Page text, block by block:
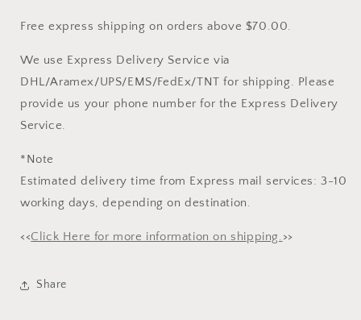
Free express shipping on orders above $70.00.
We use Express Delivery Service via
DHL/Aramex/UPS/EMS/FedEx/TNT for shipping. Please
provide us your phone number for the Express Delivery
Service.
*Note
Estimated delivery time from Express mail services: 3-10
working days, depending on destination.
<<Click Here for more information on shipping.>>
Share